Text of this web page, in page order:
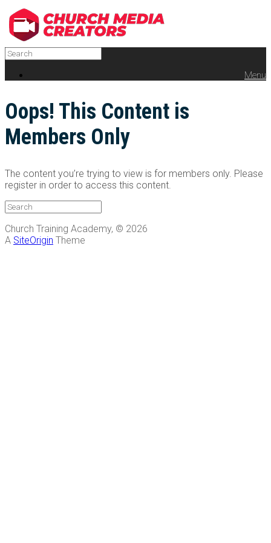
Menu
Oops! This Content is
Members Only
The content you’re trying to view is for members only. Please
register in order to access this content.
Church Training Academy, © 2026
A SiteOrigin Theme